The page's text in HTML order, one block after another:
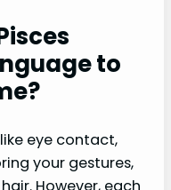
to
eye contact,
your gestures,